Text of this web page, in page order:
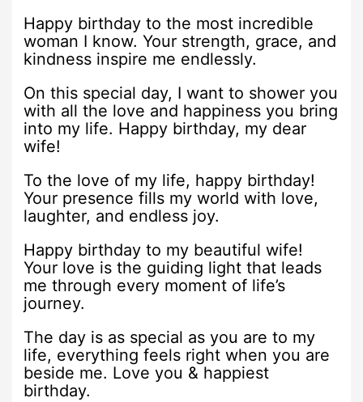
Happy birthday to the most incredible
woman I know. Your strength, grace, and
kindness inspire me endlessly.
On this special day, I want to shower you
with all the love and happiness you bring
into my life. Happy birthday, my dear
wife!
To the love of my life, happy birthday!
Your presence fills my world with love,
laughter, and endless joy.
Happy birthday to my beautiful wife!
Your love is the guiding light that leads
me through every moment of life’s
journey.
The day is as special as you are to my
life, everything feels right when you are
beside me. Love you & happiest
birthday.